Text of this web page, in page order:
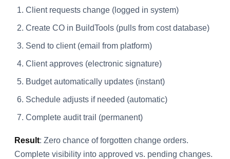
Client requests change (logged in system)
Create CO in BuildTools (pulls from cost database)
Send to client (email from platform)
Client approves (electronic signature)
Budget automatically updates (instant)
Schedule adjusts if needed (automatic)
Complete audit trail (permanent)
Result: Zero chance of forgotten change orders.
Complete visibility into approved vs. pending changes.